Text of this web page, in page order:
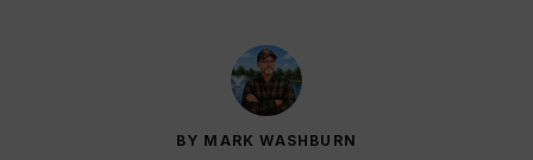
BY MARK WASHBURN